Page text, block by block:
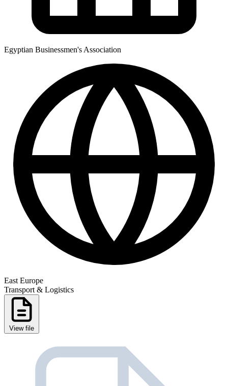
Egyptian Businessmen's Association
East Europe
Transport & Logistics
View file